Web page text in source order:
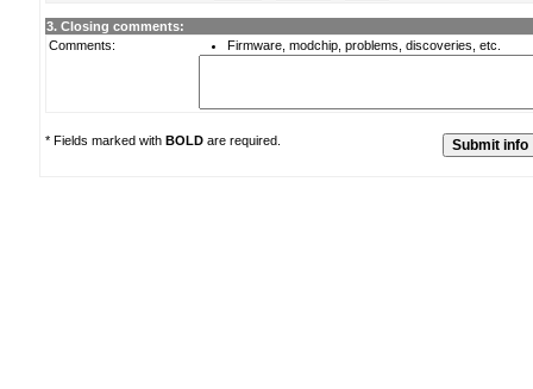
3. Closing comments:
Comments:
Firmware, modchip, problems, discoveries, etc.
* Fields marked with BOLD are required.